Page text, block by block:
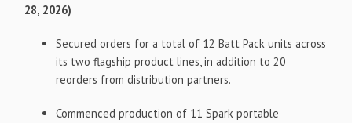
28, 2026)
Secured orders for a total of 12 Batt Pack units across
its two flagship product lines, in addition to 20
reorders from distribution partners.
Commenced production of 11 Spark portable